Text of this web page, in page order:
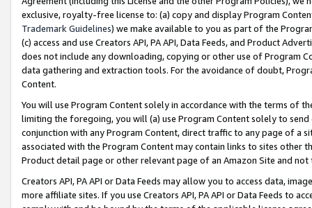
exclusive, royalty-free license to: (a) copy and display Program
Trademark Guidelines) we make available to you as part of the
(c) access and use Creators API, PA API, Data Feeds, and Product
does not include any downloading, copying or other use of Program
data gathering and extraction tools. For the avoidance of doubt,
Content.
You will use Program Content solely in accordance with the terms of
limiting the foregoing, you will (a) use Program Content solely to
conjunction with any Program Content, direct traffic to any page of a
associated with the Program Content may contain links to sites other
Product detail page or other relevant page of an Amazon Site and not
Creators API, PA API or Data Feeds may allow you to access data,
more affiliate sites. If you use Creators API, PA API or Data Feeds to